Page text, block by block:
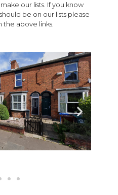
our lists. If you know
be on our lists please
above links.